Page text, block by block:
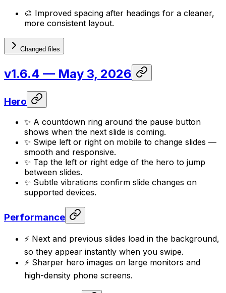
🎨 Improved spacing after headings for a cleaner,
more consistent layout.
Changed files
v1.6.4 — May 3, 2026
Hero
✨ A countdown ring around the pause button
shows when the next slide is coming.
✨ Swipe left or right on mobile to change slides —
smooth and responsive.
✨ Tap the left or right edge of the hero to jump
between slides.
✨ Subtle vibrations confirm slide changes on
supported devices.
Performance
⚡ Next and previous slides load in the background,
so they appear instantly when you swipe.
⚡ Sharper hero images on large monitors and
high-density phone screens.